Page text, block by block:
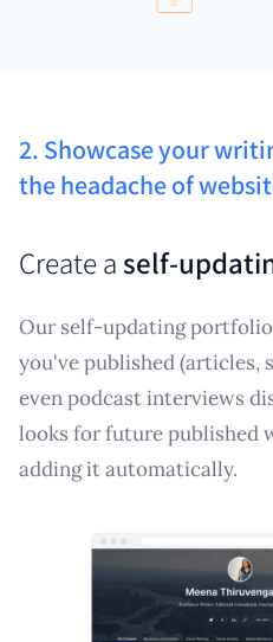
2. Showcase your
the headache of
Create aself-
Our self-updating
you've published (articles,
even podcast interviews
looks for future published
adding it automatically.